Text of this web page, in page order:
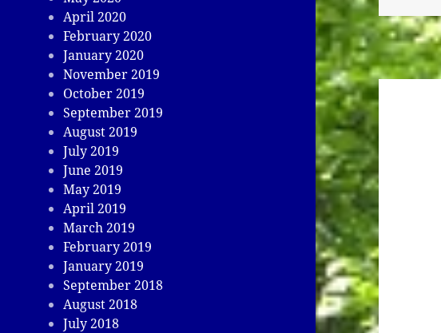
April 2020
February 2020
January 2020
November 2019
October 2019
September 2019
August 2019
July 2019
June 2019
May 2019
April 2019
March 2019
February 2019
January 2019
September 2018
August 2018
July 2018